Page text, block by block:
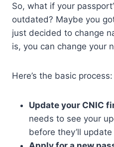
So, what if your
outdated? Maybe you
just decided to change
is, you can change your
Here’s the basic process:
Update your CNIC
needs to see your
before they’ll